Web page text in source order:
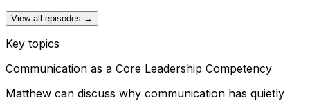
View all episodes →
Key topics
Communication as a Core Leadership Competency
Matthew can discuss why communication has quietly